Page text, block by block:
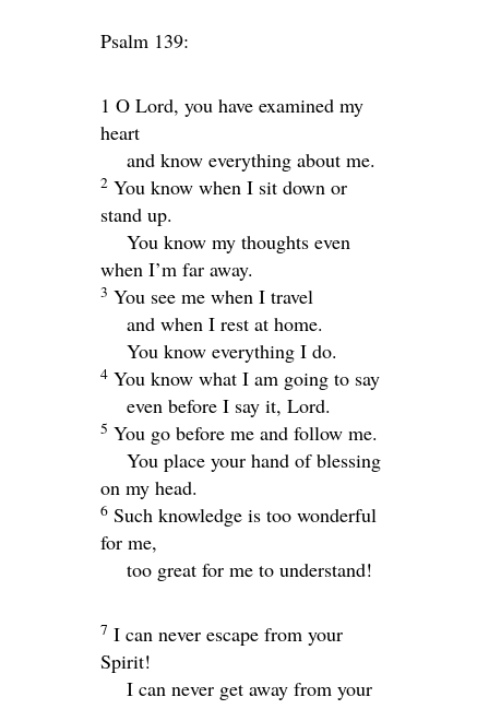
Psalm 139:
1 O Lord, you have examined my
heart
and know everything about me.
2 You know when I sit down or
stand up.
You know my thoughts even
when I’m far away.
3 You see me when I travel
and when I rest at home.
You know everything I do.
4 You know what I am going to say
even before I say it, Lord.
5 You go before me and follow me.
You place your hand of blessing
on my head.
6 Such knowledge is too wonderful
for me,
too great for me to understand!
7 I can never escape from your
Spirit!
I can never get away from your